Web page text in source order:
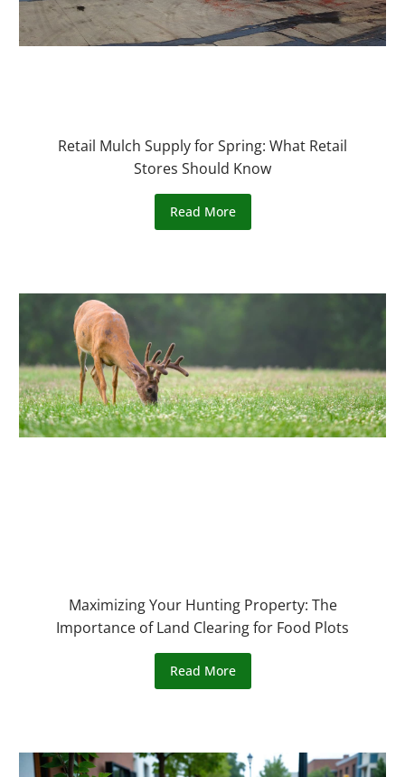
Retail Mulch Supply for Spring: What Retail
Stores Should Know
Read More
Maximizing Your Hunting Property: The
Importance of Land Clearing for Food Plots
Read More